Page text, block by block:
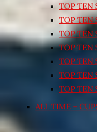
TOP TEN
TOP TEN
TOP TEN
TOP TEN
TOP TEN
TOP TEN
TOP TEN
ALL TIME –